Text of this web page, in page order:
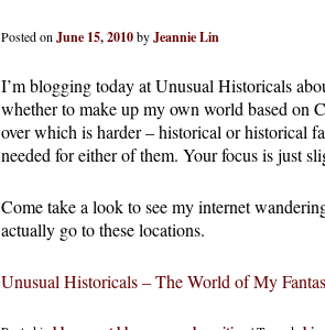
Posted on June 15, 2010byJeannie Lin
I’m blogging today at Unusual Historicals
whether to make up my own world based on
over which is harder – historical or historical
needed for either of them. Your focus is just
Come take a look to see my internet
actually go to these locations.
Unusual Historicals – The World of My